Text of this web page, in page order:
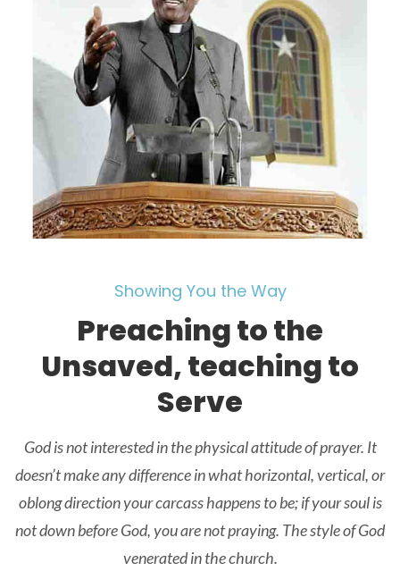
Showing You the Way
Preaching to the
Unsaved, teaching to
Serve
God is not interested in the physical attitude of prayer. It
doesn’t make any difference in what horizontal, vertical, or
oblong direction your carcass happens to be; if your soul is
not down before God, you are not praying. The style of God
venerated in the church.